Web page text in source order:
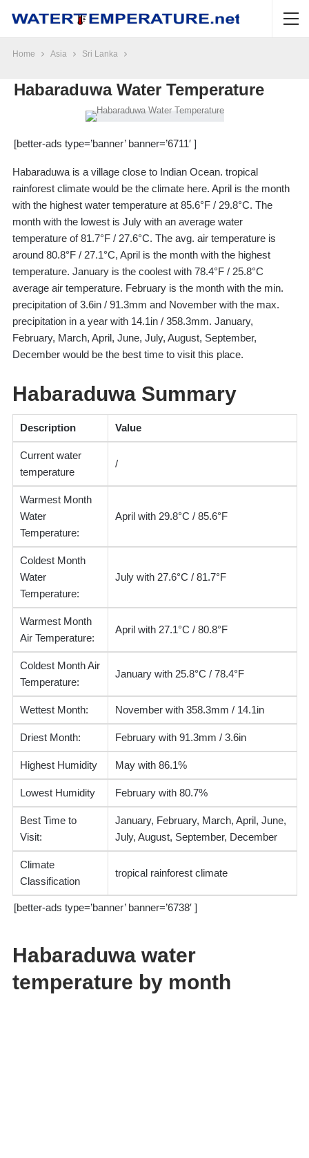
Home Asia Sri Lanka
Habaraduwa Water Temperature
[better-ads type=’banner’ banner=’6711′ ]
Habaraduwa is a village close to Indian Ocean. tropical
rainforest climate would be the climate here. April is the month
with the highest water temperature at 85.6°F / 29.8°C. The
month with the lowest is July with an average water
temperature of 81.7°F / 27.6°C. The avg. air temperature is
around 80.8°F / 27.1°C, April is the month with the highest
temperature. January is the coolest with 78.4°F / 25.8°C
average air temperature. February is the month with the min.
precipitation of 3.6in / 91.3mm and November with the max.
precipitation in a year with 14.1in / 358.3mm. January,
February, March, April, June, July, August, September,
December would be the best time to visit this place.
Habaraduwa Summary
Description Value
Current water
temperature
/
Warmest Month
Water
Temperature:
April with 29.8°C / 85.6°F
Coldest Month
Water
Temperature:
July with 27.6°C / 81.7°F
Warmest Month
Air Temperature:
April with 27.1°C / 80.8°F
Coldest Month Air
Temperature:
January with 25.8°C / 78.4°F
Wettest Month: November with 358.3mm / 14.1in
Driest Month: February with 91.3mm / 3.6in
Highest Humidity May with 86.1%
Lowest Humidity February with 80.7%
Best Time to
Visit:
January, February, March, April, June,
July, August, September, December
Climate
Classification
tropical rainforest climate
[better-ads type=’banner’ banner=’6738′ ]
Habaraduwa water
temperature by month